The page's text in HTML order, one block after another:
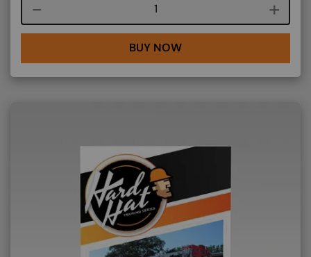
Course quantity
BUY NOW